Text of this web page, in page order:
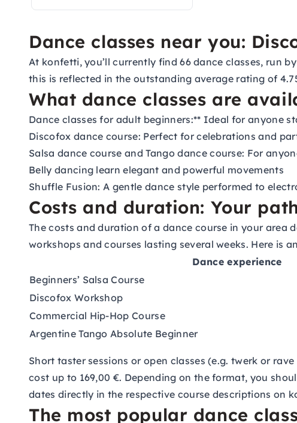
Dance classes near you:
At konfetti, you’ll currently find 66 dance classes, run
this is reflected in the outstanding average rating of
What dance classes are
Dance classes for adult beginners:** Ideal for anyone
Discofox dance course: Perfect for celebrations and
Salsa dance course andTango dance course: For
Belly dancing learn elegant and powerful movements
Shuffle Fusion: A gentle dance style performed to
Costs and duration: Your
The costs and duration of a dance course in your
workshops and courses lasting several weeks. Here is
Dance experience
Beginners’ Salsa Course
Discofox Workshop
Commercial Hip-Hop Course
Argentine Tango Absolute Beginner
Short taster sessions or open classes (e.g. twerk or
cost up to 169,00 €. Depending on the format, you
dates directly in the respective course descriptions on
The most popular dance